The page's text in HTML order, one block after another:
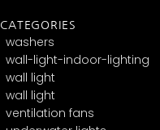
CATEGORIES
washers
wall-light-indoor-lighting
wall light
wall light
ventilation fans